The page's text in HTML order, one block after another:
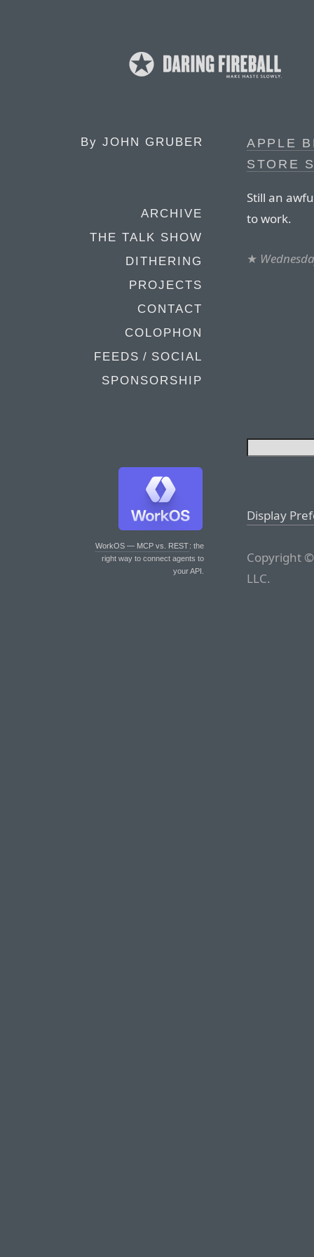
By JOHN GRUBER
ARCHIVE
THE TALK SHOW
DITHERING
PROJECTS
CONTACT
COLOPHON
FEEDS / SOCIAL
SPONSORSHIP
WorkOS — MCP vs. REST: the
right way to connect agents to
your API.
APPLE
STORE
Still an
to work.
★
Display
Copyright
LLC.